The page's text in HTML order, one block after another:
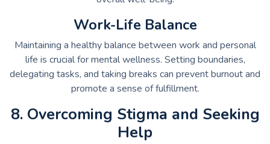
Work-Life Balance
Maintaining a healthy balance between work and personal
life is crucial for mental wellness. Setting boundaries,
delegating tasks, and taking breaks can prevent burnout and
promote a sense of fulfillment.
8. Overcoming Stigma and Seeking
Help